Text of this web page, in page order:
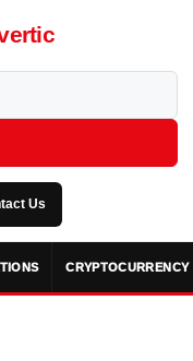
Us
CRYPTOCURRENCY